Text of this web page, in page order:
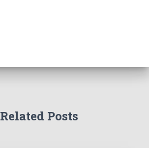
Related Posts